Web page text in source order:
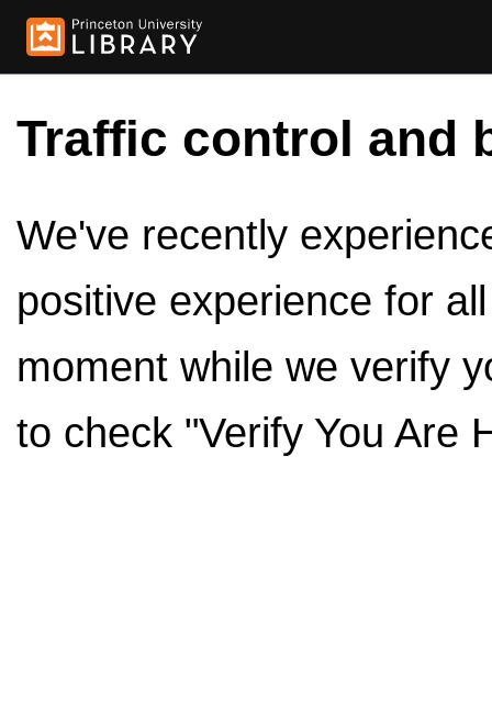
Traffic control and
We've recently
positive experience for
moment while we verify
to check "Verify You Are